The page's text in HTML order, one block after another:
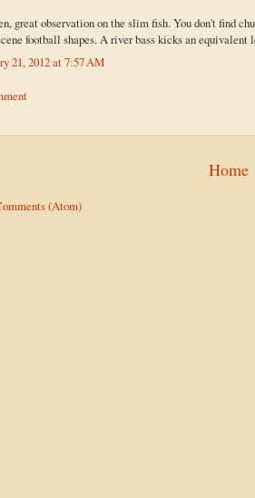
great observation on the slim fish. You don't find
football shapes. A river bass kicks an equivalent
21, 2012 at 7:57 AM
Home
(Atom)